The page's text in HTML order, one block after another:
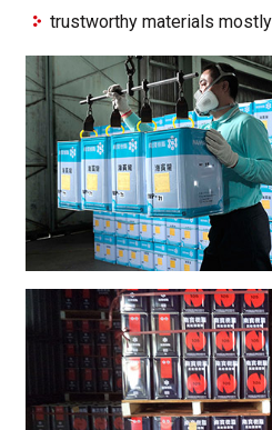
trustworthy materials